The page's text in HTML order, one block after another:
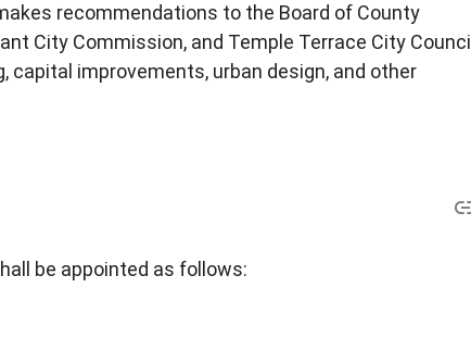
recommendations to the Board of County
City Commission, and Temple Terrace City Council
capital improvements, urban design, and other
be appointed as follows: